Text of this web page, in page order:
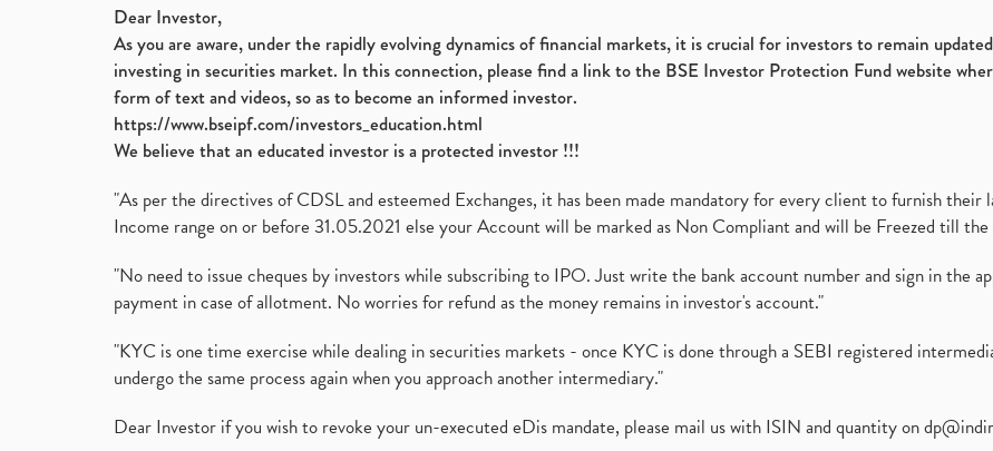
Dear Investor,
As you are aware, under the rapidly evolving dynamics of financial markets, it is crucial for investors to remain
investing in securities market. In this connection, please find a link to the BSE Investor Protection Fund website
form of text and videos, so as to become an informed investor.
https://www.bseipf.com/investors_education.html
We believe that an educated investor is a protected investor !!!
"As per the directives of CDSL and esteemed Exchanges, it has been made mandatory for every client to furnish
Income range on or before 31.05.2021 else your Account will be marked as Non Compliant and will be Freezed till
"No need to issue cheques by investors while subscribing to IPO. Just write the bank account number and sign in the
payment in case of allotment. No worries for refund as the money remains in investor's account."
"KYC is one time exercise while dealing in securities markets - once KYC is done through a SEBI registered
undergo the same process again when you approach another intermediary."
Dear Investor if you wish to revoke your un-executed eDis mandate, please mail us with ISIN and quantity on